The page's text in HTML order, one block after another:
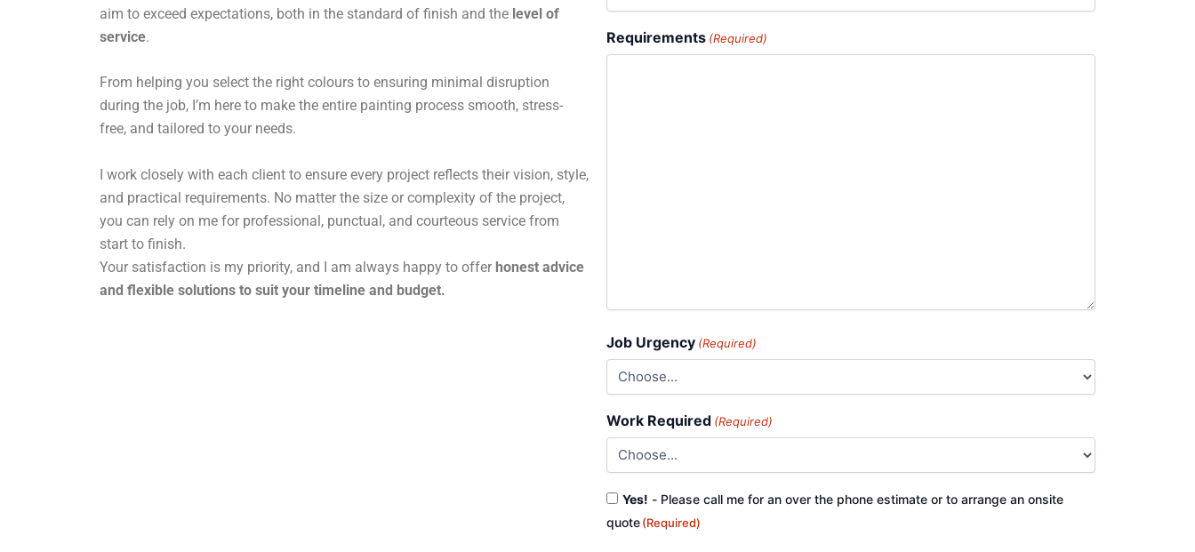
aim to exceed expectations, both in the standard of finish and the level of
service.
From helping you select the right colours to ensuring minimal disruption
during the job, I’m here to make the entire painting process smooth, stress-
free, and tailored to your needs.
I work closely with each client to ensure every project reflects their vision, style,
and practical requirements. No matter the size or complexity of the project,
you can rely on me for professional, punctual, and courteous service from
start to finish.
Your satisfaction is my priority, and I am always happy to offer honest advice
and flexible solutions to suit your timeline and budget.
Requirements (Required)
Job Urgency (Required)
Work Required (Required)
Consent
Yes! - Please call me for an over the phone estimate or to arrange an onsite
quote(Required)